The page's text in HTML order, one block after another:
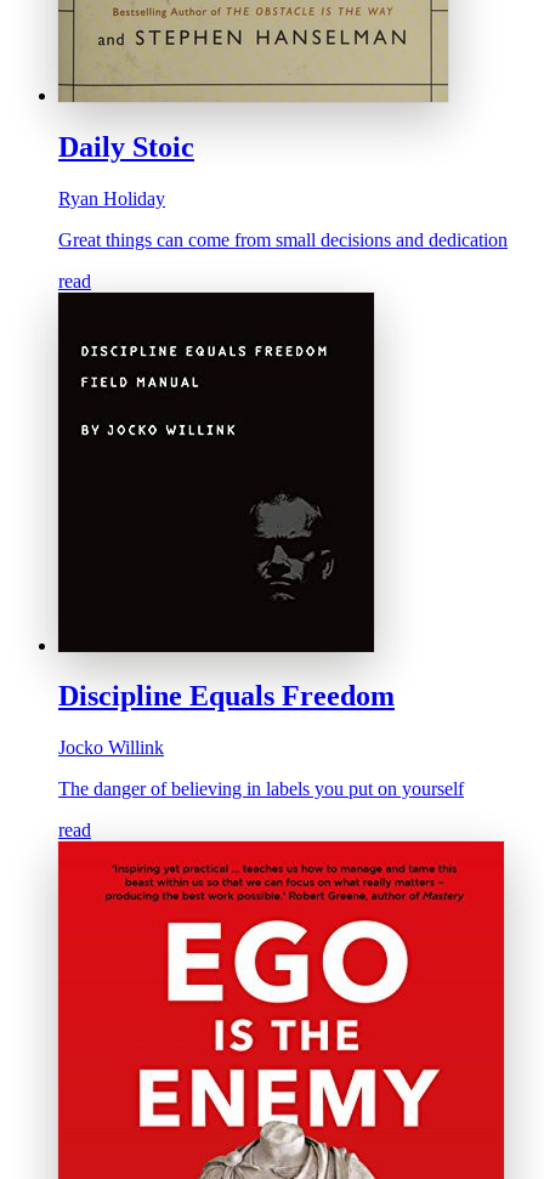
Daily Stoic
Ryan Holiday
Great things can come from small decisions and dedication
read
Discipline Equals Freedom
Jocko Willink
The danger of believing in labels you put on yourself
read